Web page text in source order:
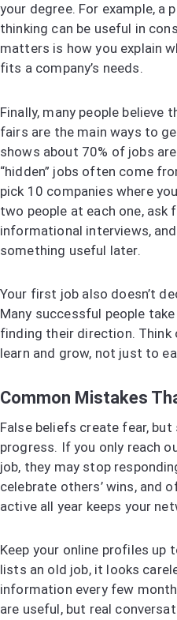
your degree. For example, a
thinking can be useful in
matters is how you explain
fits a company’s needs.
Finally, many people believe
fairs are the main ways to
shows about 70% of jobs
“hidden” jobs often come
pick 10 companies where
two people at each one,
informational interviews,
something useful later.
Your first job also doesn’t
Many successful people
finding their direction. Think
learn and grow, not just to
Common Mistakes
False beliefs create fear,
progress. If you only reach
job, they may stop
celebrate others’ wins, and
active all year keeps your
Keep your online profiles up
lists an old job, it looks
information every few
are useful, but real